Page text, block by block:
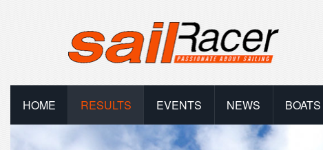
HOME RESULTS EVENTS NEWS BOATS